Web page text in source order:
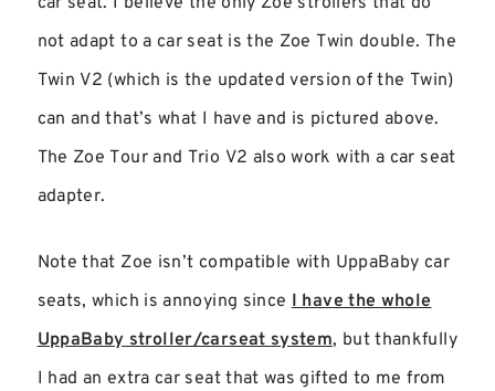
not adapt to a car seat is the Zoe Twin double. The
Twin V2 (which is the updated version of the Twin)
can and that’s what I have and is pictured above.
The Zoe Tour and Trio V2 also work with a car seat
adapter.
Note that Zoe isn’t compatible with UppaBaby car
seats, which is annoying since I have the whole
UppaBaby stroller/carseat system, but thankfully
I had an extra car seat that was gifted to me from